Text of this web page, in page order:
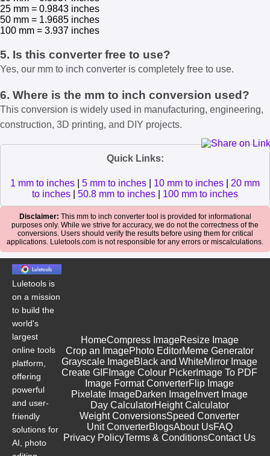
25 mm = 0.9843 inches
50 mm = 1.9685 inches
100 mm = 3.937 inches
5. Is this converter free to use?
Yes, our mm to inch converter is completely free to use.
6. Where is the mm to inch conversion used?
This conversion is widely used in manufacturing, engineering,
construction, 3D printing, and DIY projects.
Quick Links:
1 mm to inches 5 mm to inches 10 mm to inches
20 mm
to inches
50.8 mm to inches 100 mm to inches
Disclaimer: This mm to inch converter tool is provided for informational
purposes only. While we strive for accuracy, we do not the correctness of the
conversions. Users should verify the results before using them for critical
applications. Luletools.com is not responsible for any errors or miscalculations.
Luletools is
on a mission
to build the
world's
largest
online tools
platform,
offering
powerful
and user-
friendly
solutions for
AI, photo
HomeCompress ImageResize Image
Crop an ImagePhoto EditorMeme Generator
Grayscale ImageBlack and WhiteMirror Image
Create GIF Image Colour Picker Image To PDF
Image Format ConverterFlip Image
Pixelate ImageDarken Image Invert Image
Day CalculatorHeight Calculator
Weight ConversionsSpeed Converter
Unit ConverterBlogsAbout UsFAQ
Privacy PolicyTerms & ConditionsContact Us